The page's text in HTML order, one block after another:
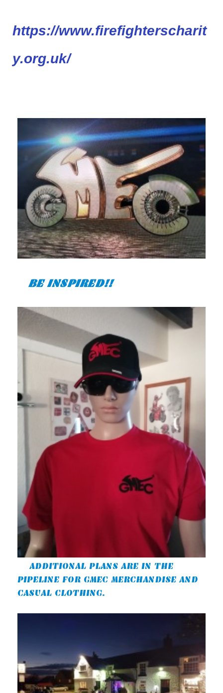
https://www.firefighterscharit
y.org.uk/
BE INSPIRED!!
ADDITIONAL PLANS ARE IN THE
PIPELINE FOR GMEC MERCHANDISE AND
CASUAL CLOTHING.